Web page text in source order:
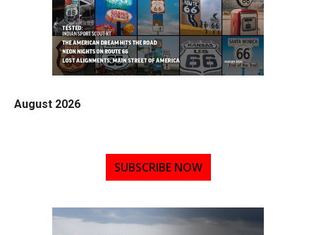
August 2026
SUBSCRIBE NOW